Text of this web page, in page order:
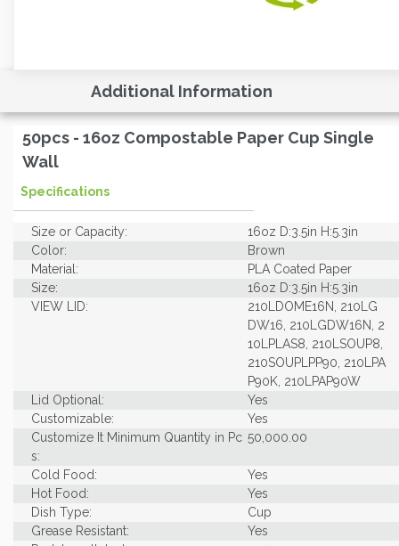
Additional Information
50pcs - 16oz Compostable Paper Cup Single
Wall
Specifications
Size or Capacity:
16oz D:3.5in H:5.3in
Color:
Brown
Material:
PLA Coated Paper
Size:
16oz D:3.5in H:5.3in
VIEW LID:
210LDOME16N, 210LG
DW16, 210LGDW16N, 2
10LPLAS8, 210LSOUP8,
210SOUPLPP90, 210LPA
P90K, 210LPAP90W
Lid Optional:
Yes
Customizable:
Yes
Customize It Minimum Quantity in Pc
s:
50,000.00
Cold Food:
Yes
Hot Food:
Yes
Dish Type:
Cup
Grease Resistant:
Yes